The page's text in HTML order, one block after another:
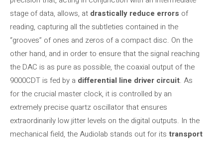
stage of data, allows, at drastically reduce errors of
reading, capturing all the subtleties contained in the
“grooves” of ones and zeros of a compact disc. On the
other hand, and in order to ensure that the signal reaching
the DAC is as pure as possible, the coaxial output of the
9000CDT is fed by a differential line driver circuit. As
for the crucial master clock, it is controlled by an
extremely precise quartz oscillator that ensures
extraordinarily low jitter levels on the digital outputs. In the
mechanical field, the Audiolab stands out for its transport